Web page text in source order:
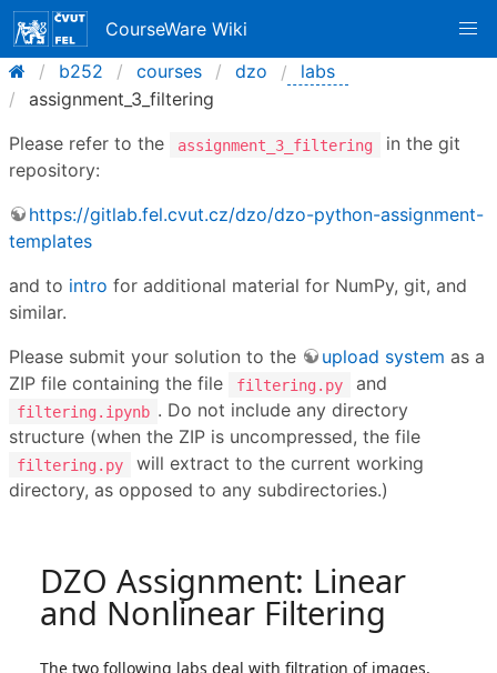
CourseWare Wiki
b252
courses dzo
labs
assignment_3_filtering
Please refer to the
assignment_3_filtering
in the git
repository:
https://gitlab.fel.cvut.cz/dzo/dzo-python-assignment-
templates
and to intro for additional material for NumPy, git, and
similar.
Please submit your solution to the
upload system as a
ZIP file containing the file
filtering.py and
filtering.ipynb . Do not include any directory
structure (when the ZIP is uncompressed, the file
filtering.py
will extract to the current working
directory, as opposed to any subdirectories.)